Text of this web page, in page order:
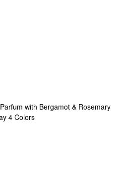
with Bergamot & Rosemary
4 Colors